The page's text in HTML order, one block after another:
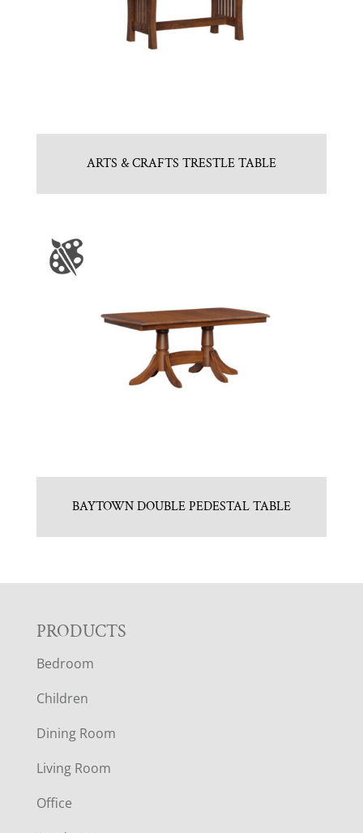
ARTS & CRAFTS TRESTLE TABLE
BAYTOWN DOUBLE PEDESTAL TABLE
F
O
O
T
E
PRODUCTS
Bedroom
Children
Dining Room
Living Room
Office